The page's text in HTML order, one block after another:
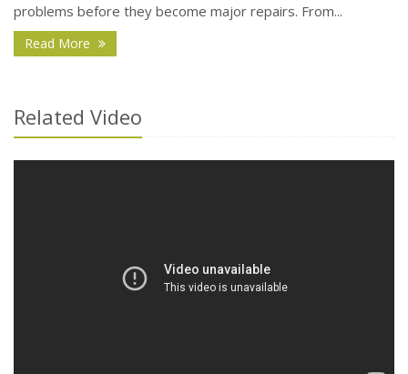
problems before they become major repairs. From...
Read More - How Smart Home Technology Can Help Detect
Related Video